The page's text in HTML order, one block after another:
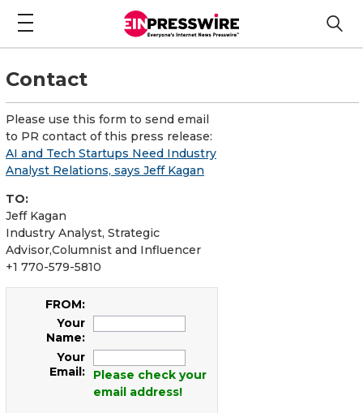
Contact
Please use this form to send email
to PR contact of this press release:
AI and Tech Startups Need Industry
Analyst Relations, says Jeff Kagan
TO:
Jeff Kagan
Industry Analyst, Strategic
Advisor,Columnist and Influencer
+1 770-579-5810
FROM:
Your
Name:
Your
Email:
Please check your
email address!